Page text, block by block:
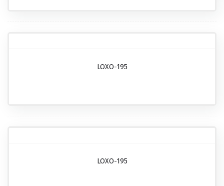
LOXO-195
LOXO-195